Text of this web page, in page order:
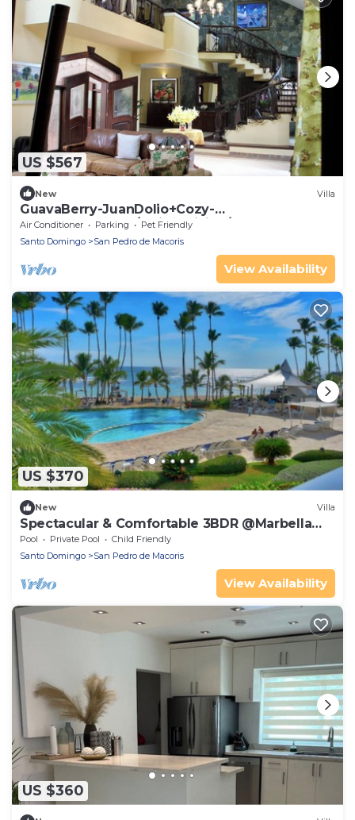
US $567
New Villa
GuavaBerry-JuanDolio+Cozy-
5BR+7Bds+11Pax+/Maid+WiFi+A/C-BBQ-
PrivPool+TVSmart
Air Conditioner Parking
Pet Friendly
Santo Domingo
San Pedro de Macoris
View Availability
US $370
New Villa
Spectacular & Comfortable 3BDR @Marbella
9th floor
Pool Private Pool
Child Friendly
Santo Domingo
San Pedro de Macoris
View Availability
US $360